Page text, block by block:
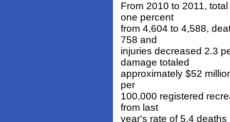
From 2010 to 2011,
one percent
from 4,604 to 4,588,
758 and
injuries decreased 2.3
damage totaled
approximately $52
per
100,000 registered
from last
year's rate of 5.4